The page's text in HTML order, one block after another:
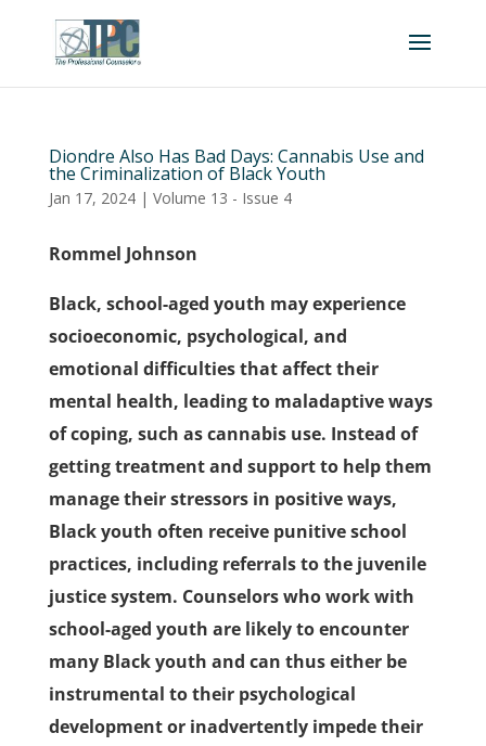
Diondre Also Has Bad Days: Cannabis Use and
the Criminalization of Black Youth
Jan 17, 2024| Volume 13 - Issue 4
Rommel Johnson
Black, school-aged youth may experience
socioeconomic, psychological, and
emotional difficulties that affect their
mental health, leading to maladaptive ways
of coping, such as cannabis use. Instead of
getting treatment and support to help them
manage their stressors in positive ways,
Black youth often receive punitive school
practices, including referrals to the juvenile
justice system. Counselors who work with
school-aged youth are likely to encounter
many Black youth and can thus either be
instrumental to their psychological
development or inadvertently impede their